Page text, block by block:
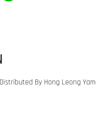
By Hong Leong